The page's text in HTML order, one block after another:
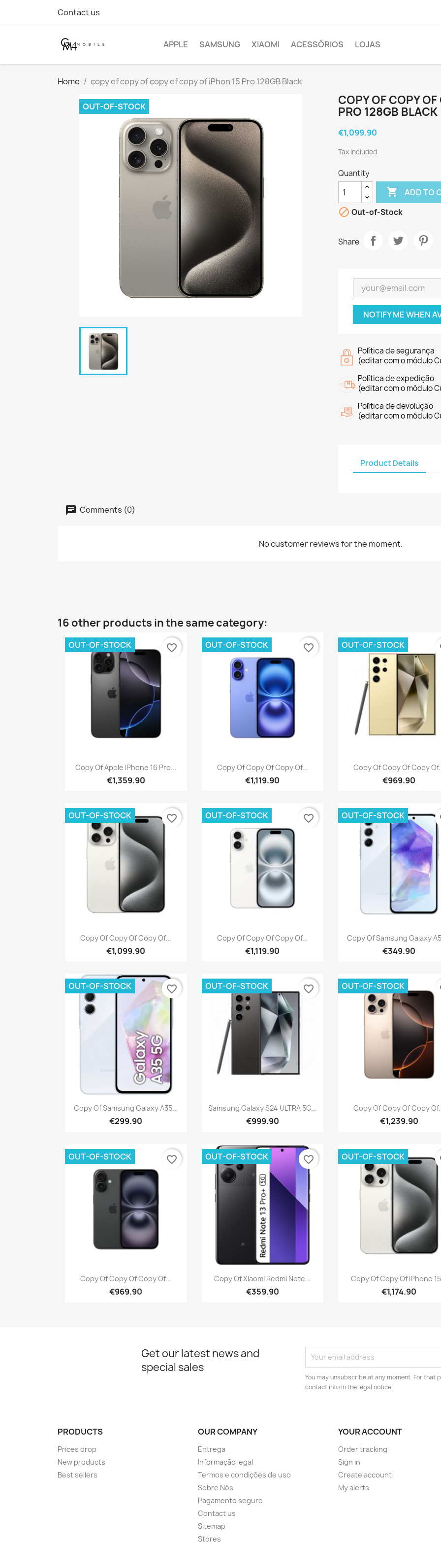
Contact us
APPLE SAMSUNG XIAOMI ACESSÓRIOS LOJAS
Home copy of copy of copy of copy of iPhon 15 Pro 128GB Black
OUT-OF-STOCK
COPY OF COPY
PRO 128GB BLACK
€1,099.90
Tax included
Quantity
 ADD TO
 Out-of-Stock
Share
NOTIFY ME WHEN
Política de segurança
(editar com o módulo
Política de expedição
(editar com o módulo
Política de devolução
(editar com o módulo
Product Details
Comments (0)
No customer reviews for the moment.
16 other products in the same category:
Quick view
Copy Of Apple IPhone 16 Pro...
€1,359.90
OUT-OF-STOCK favorite_border
Quick view
Copy Of Copy Of Copy Of...
€1,119.90
OUT-OF-STOCK favorite_border
Quick view
Copy Of Copy Of Copy
€969.90
OUT-OF-STOCK
Quick view
Copy Of Copy Of Copy Of...
€1,099.90
OUT-OF-STOCK favorite_border
Quick view
Copy Of Copy Of Copy Of...
€1,119.90
OUT-OF-STOCK favorite_border
Quick view
Copy Of Samsung Galaxy
€349.90
OUT-OF-STOCK
Quick view
Copy Of Samsung Galaxy A35...
€299.90
OUT-OF-STOCK favorite_border
Quick view
Samsung Galaxy S24 ULTRA 5G...
€999.90
OUT-OF-STOCK favorite_border
Quick view
Copy Of Copy Of Copy
€1,239.90
OUT-OF-STOCK
Quick view
Copy Of Copy Of Copy Of...
€969.90
OUT-OF-STOCK favorite_border
Quick view
Copy Of Xiaomi Redmi Note...
€359.90
OUT-OF-STOCK favorite_border
Quick view
Copy Of Copy Of IPhone
€1,174.90
OUT-OF-STOCK
Get our latest news and
special sales
You may unsubscribe at any moment. For that
contact info in the legal notice.
PRODUCTS
Prices drop
New products
Best sellers
OUR COMPANY
Entrega
Informação legal
Termos e condições de uso
Sobre Nós
Pagamento seguro
Contact us
Sitemap
Stores
YOUR ACCOUNT
Order tracking
Sign in
Create account
My alerts